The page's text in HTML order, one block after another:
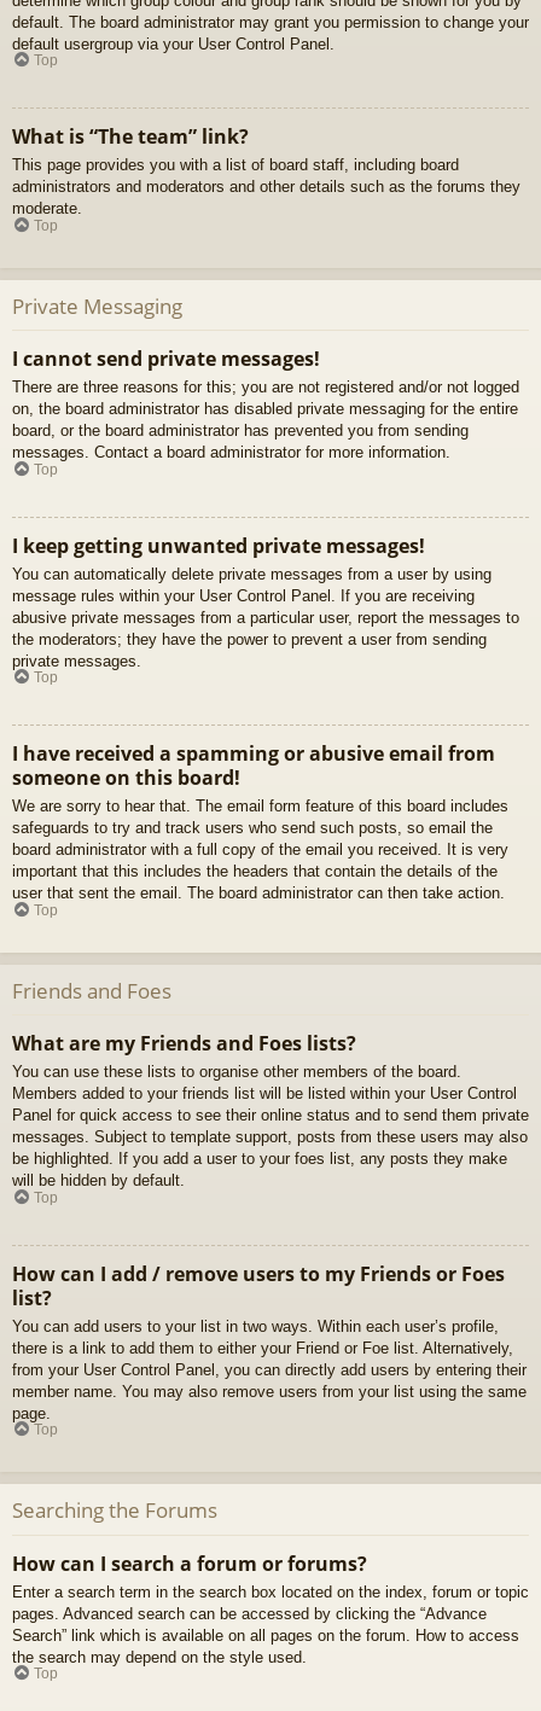
default. The board administrator may grant you permission to change your
default usergroup via your User Control Panel.
Top
What is “The team” link?
This page provides you with a list of board staff, including board
administrators and moderators and other details such as the forums they
moderate.
Top
Private Messaging
I cannot send private messages!
There are three reasons for this; you are not registered and/or not logged
on, the board administrator has disabled private messaging for the entire
board, or the board administrator has prevented you from sending
messages. Contact a board administrator for more information.
Top
I keep getting unwanted private messages!
You can automatically delete private messages from a user by using
message rules within your User Control Panel. If you are receiving
abusive private messages from a particular user, report the messages to
the moderators; they have the power to prevent a user from sending
private messages.
Top
I have received a spamming or abusive email from
someone on this board!
We are sorry to hear that. The email form feature of this board includes
safeguards to try and track users who send such posts, so email the
board administrator with a full copy of the email you received. It is very
important that this includes the headers that contain the details of the
user that sent the email. The board administrator can then take action.
Top
Friends and Foes
What are my Friends and Foes lists?
You can use these lists to organise other members of the board.
Members added to your friends list will be listed within your User Control
Panel for quick access to see their online status and to send them private
messages. Subject to template support, posts from these users may also
be highlighted. If you add a user to your foes list, any posts they make
will be hidden by default.
Top
How can I add / remove users to my Friends or Foes
list?
You can add users to your list in two ways. Within each user’s profile,
there is a link to add them to either your Friend or Foe list. Alternatively,
from your User Control Panel, you can directly add users by entering their
member name. You may also remove users from your list using the same
page.
Top
Searching the Forums
How can I search a forum or forums?
Enter a search term in the search box located on the index, forum or topic
pages. Advanced search can be accessed by clicking the “Advance
Search” link which is available on all pages on the forum. How to access
the search may depend on the style used.
Top